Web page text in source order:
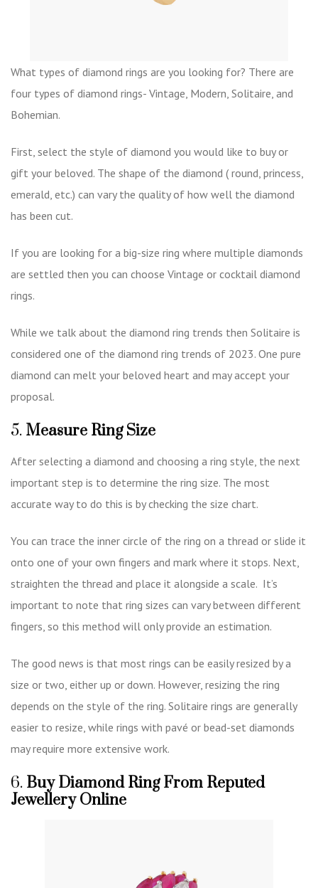
What types of diamond rings are you looking for? There are
four types of diamond rings- Vintage, Modern, Solitaire, and
Bohemian.
First, select the style of diamond you would like to buy or
gift your beloved. The shape of the diamond ( round, princess,
emerald, etc.) can vary the quality of how well the diamond
has been cut.
If you are looking for a big-size ring where multiple diamonds
are settled then you can choose Vintage or cocktail diamond
rings.
While we talk about the diamond ring trends then Solitaire is
considered one of the diamond ring trends of 2023. One pure
diamond can melt your beloved heart and may accept your
proposal.
5. Measure Ring Size
After selecting a diamond and choosing a ring style, the next
important step is to determine the ring size. The most
accurate way to do this is by checking the size chart.
You can trace the inner circle of the ring on a thread or slide it
onto one of your own fingers and mark where it stops. Next,
straighten the thread and place it alongside a scale. It’s
important to note that ring sizes can vary between different
fingers, so this method will only provide an estimation.
The good news is that most rings can be easily resized by a
size or two, either up or down. However, resizing the ring
depends on the style of the ring. Solitaire rings are generally
easier to resize, while rings with pavé or bead-set diamonds
may require more extensive work.
6. Buy Diamond Ring From Reputed
Jewellery Online